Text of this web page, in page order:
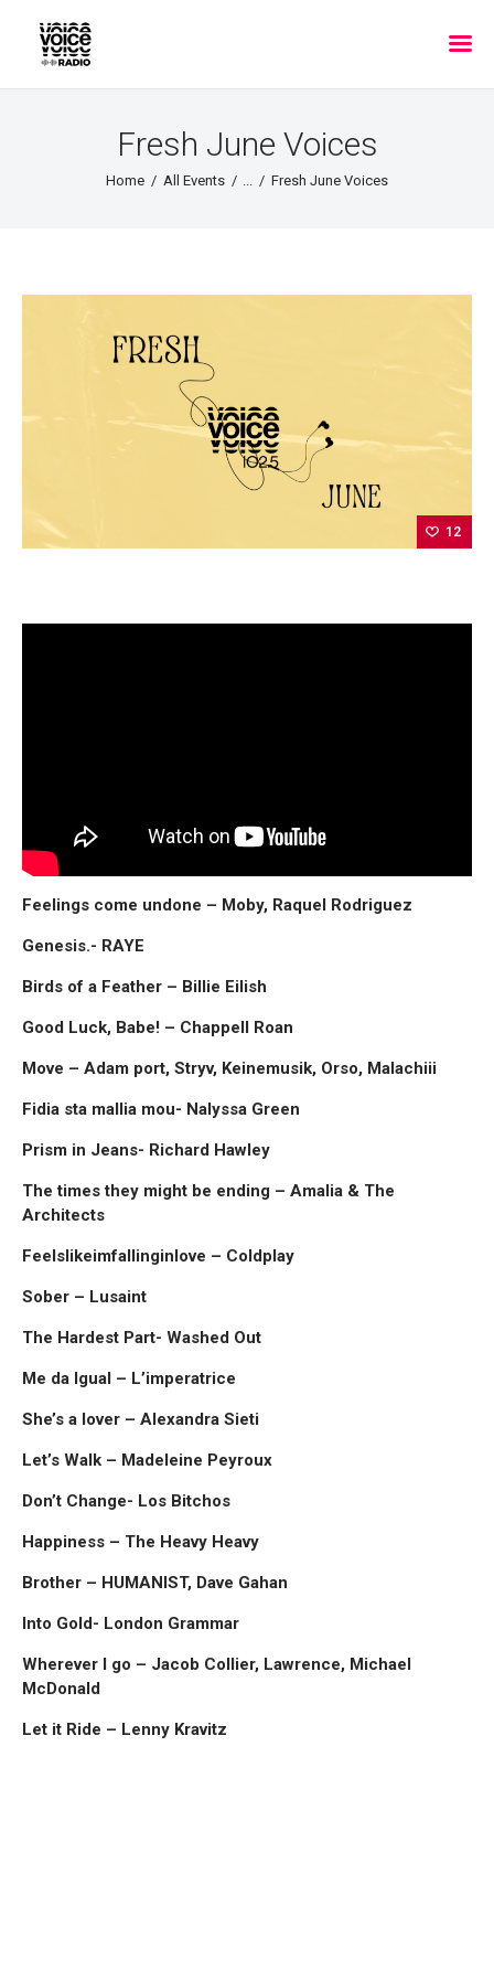
Fresh June Voices
Home All Events Fresh June Voices
12
Feelings come undone – Moby, Raquel Rodriguez
Genesis.- RAYE
Birds of a Feather – Billie Eilish
Good Luck, Babe! – Chappell Roan
Move – Adam port, Stryv, Keinemusik, Orso, Malachiii
Fidia sta mallia mou- Nalyssa Green
Prism in Jeans- Richard Hawley
The times they might be ending – Amalia & The
Architects
Feelslikeimfallinginlove – Coldplay
Sober – Lusaint
The Hardest Part- Washed Out
Me da Igual – L’imperatrice
She’s a lover – Alexandra Sieti
Let’s Walk – Madeleine Peyroux
Don’t Change- Los Bitchos
Happiness – The Heavy Heavy
Brother – HUMANIST, Dave Gahan
Into Gold- London Grammar
Wherever I go – Jacob Collier, Lawrence, Michael
McDonald
Let it Ride – Lenny Kravitz